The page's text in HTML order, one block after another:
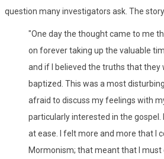
question many investigators ask. The
"One day the thought came to me
on forever taking up the valuable
and if I believed the truths that they
baptized. This was a most
afraid to discuss my feelings with
particularly interested in the gospel.
at ease. I felt more and more that I
Mormonism; that meant that I must